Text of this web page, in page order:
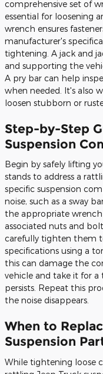
comprehensive set of
essential for loosening
wrench ensures
manufacturer's
tightening. A jack and
and supporting the
A pry bar can help
when needed. It's also
loosen stubborn or
Step-by-Step
Suspension
Begin by safely lifting
stands to address a
specific suspension
noise, such as a sway
the appropriate
associated nuts and
carefully tighten them
specifications using a
this can damage the
vehicle and take it for a
persists. Repeat this
the noise disappears.
When to
Suspension
While tightening loose